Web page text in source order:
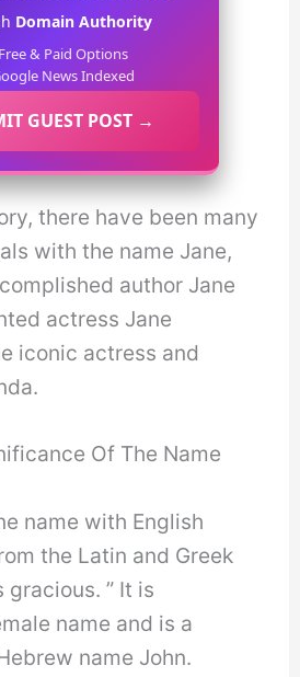
Domain Authority
& Paid Options
News Indexed
GUEST POST →
there have been many
with the name Jane,
author Jane
actress Jane
iconic actress and
Of The Name
name with English
the Latin and Greek
gracious. ” It is
name and is a
name John.